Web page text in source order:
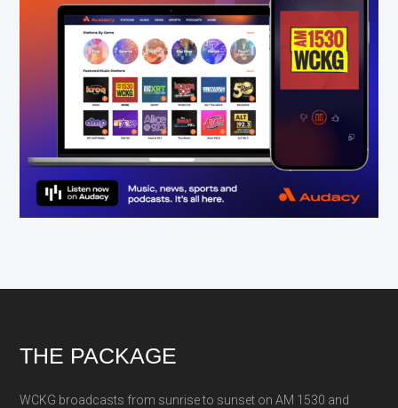
Footer
THE PACKAGE
WCKG broadcasts from sunrise to sunset on AM 1530 and